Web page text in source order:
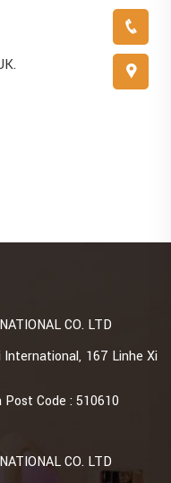
CO. LTD
International, 167 Linhe Xi
Code : 510610
CO. LTD